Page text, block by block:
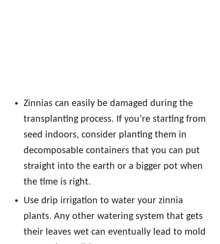
Zinnias can easily be damaged during the
transplanting process. If you’re starting from
seed indoors, consider planting them in
decomposable containers that you can put
straight into the earth or a bigger pot when
the time is right.
Use drip irrigation to water your zinnia
plants. Any other watering system that gets
their leaves wet can eventually lead to mold